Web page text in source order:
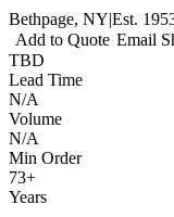
Bethpage, NY|Est.
Add to Quote Email
TBD
Lead Time
N/A
Volume
N/A
Min Order
73+
Years